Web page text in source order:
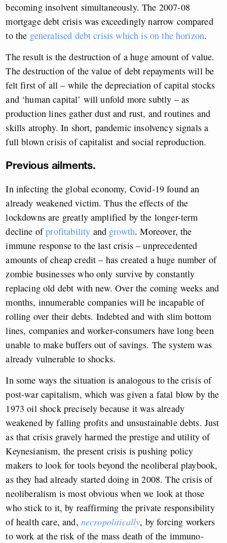
becoming insolvent simultaneously. The 2007-08
mortgage debt crisis was exceedingly narrow compared
to the generalised debt crisis which is on the horizon.
The result is the destruction of a huge amount of value.
The destruction of the value of debt repayments will be
felt first of all – while the depreciation of capital stocks
and ‘human capital’ will unfold more subtly – as
production lines gather dust and rust, and routines and
skills atrophy. In short, pandemic insolvency signals a
full blown crisis of capitalist and social reproduction.
Previous ailments.
In infecting the global economy, Covid-19 found an
already weakened victim. Thus the effects of the
lockdowns are greatly amplified by the longer-term
decline ofprofitability and growth. Moreover, the
immune response to the last crisis – unprecedented
amounts of cheap credit – has created a huge number of
zombie businesses who only survive by constantly
replacing old debt with new. Over the coming weeks and
months, innumerable companies will be incapable of
rolling over their debts. Indebted and with slim bottom
lines, companies and worker-consumers have long been
unable to make buffers out of savings. The system was
already vulnerable to shocks.
In some ways the situation is analogous to the crisis of
post-war capitalism, which was given a fatal blow by the
1973 oil shock precisely because it was already
weakened by falling profits and unsustainable debts. Just
as that crisis gravely harmed the prestige and utility of
Keynesianism, the present crisis is pushing policy
makers to look for tools beyond the neoliberal playbook,
as they had already started doing in 2008. The crisis of
neoliberalism is most obvious when we look at those
who stick to it, by reaffirming the private responsibility
of health care, and, necropolitically, by forcing workers
to work at the risk of the mass death of the immuno-